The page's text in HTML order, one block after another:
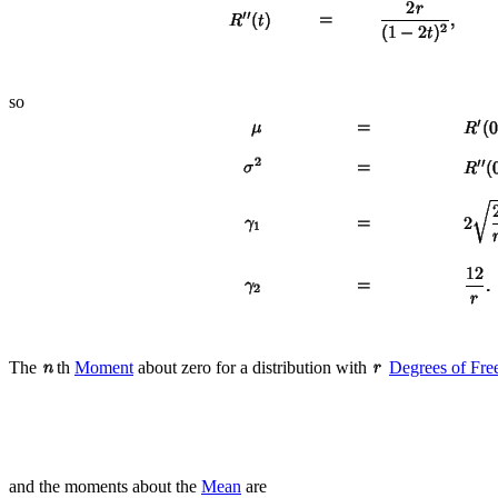
so
The th Moment about zero for a distribution with Degrees of
and the moments about the Mean are